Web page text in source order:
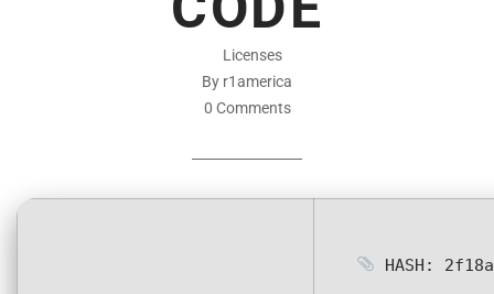
Licenses
By r1america
0 Comments
HASH: